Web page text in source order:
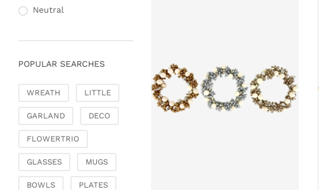
Neutral
POPULAR SEARCHES
WREATH LITTLE
GARLAND DECO
FLOWERTRIO
GLASSES MUGS
BOWLS PLATES